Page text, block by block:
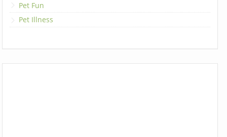
Pet Fun
Pet Illness